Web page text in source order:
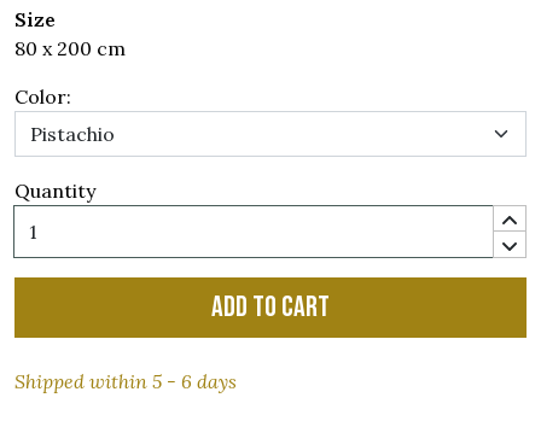
Size
80 x 200 cm
Color:
Quantity
Add to cart
Shipped within 5 - 6 days